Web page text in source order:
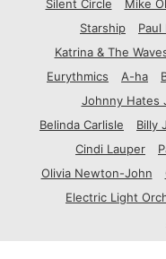
Silent Circle
Mike
Starship
Paul
Katrina & The
Eurythmics
A-ha
Johnny Hates
Belinda Carlisle
Billy
Cindi Lauper
Olivia Newton-John
Electric Light